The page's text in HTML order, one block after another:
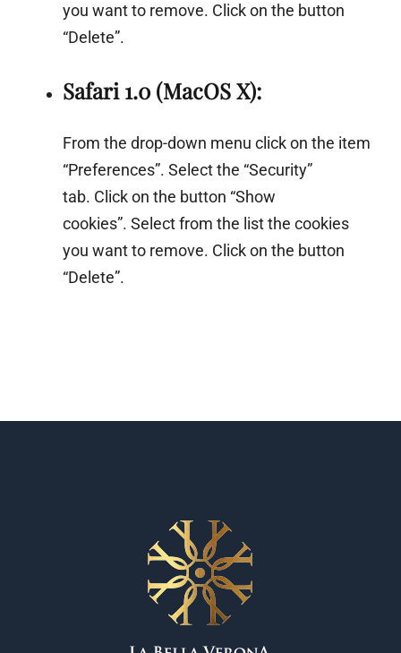
you want to remove. Click on the button
“Delete”.
Safari 1.0 (MacOS X):
From the drop-down menu click on the item
“Preferences”. Select the “Security”
tab. Click on the button “Show
cookies”. Select from the list the cookies
you want to remove. Click on the button
“Delete”.